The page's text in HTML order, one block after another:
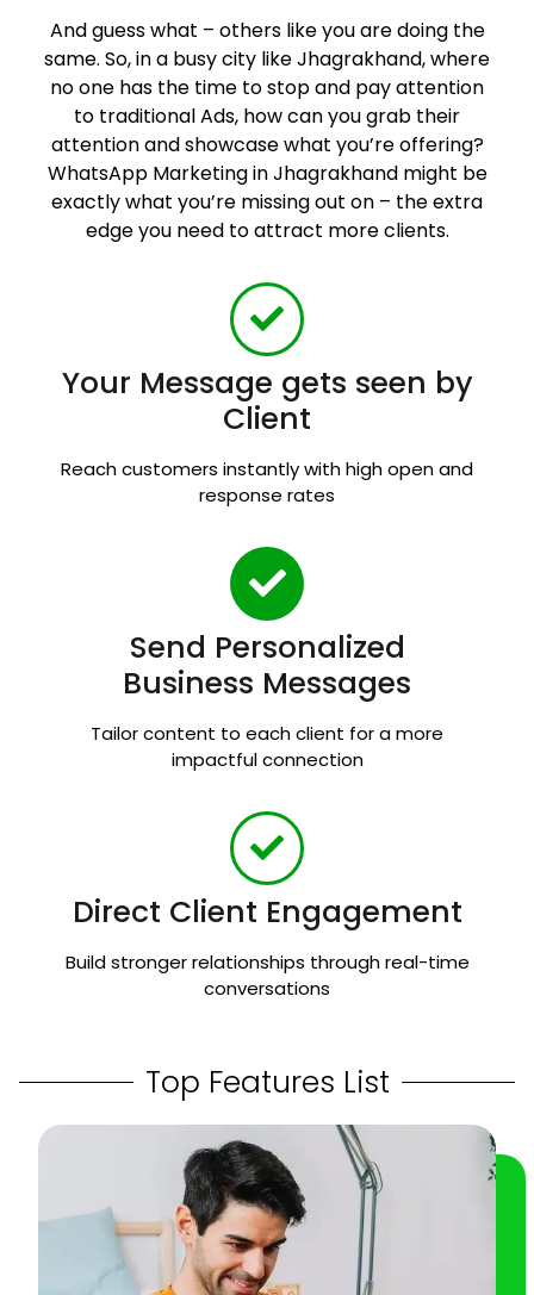
And guess what – others like you are doing the
same. So, in a busy city like Jhagrakhand, where
no one has the time to stop and pay attention
to traditional Ads, how can you grab their
attention and showcase what you’re offering?
WhatsApp Marketing in Jhagrakhand might be
exactly what you’re missing out on – the extra
edge you need to attract more clients.
Your Message gets seen by
Client
Reach customers instantly with high open and
response rates
Send Personalized
Business Messages
Tailor content to each client for a more
impactful connection
Direct Client Engagement
Build stronger relationships through real-time
conversations
Top Features List